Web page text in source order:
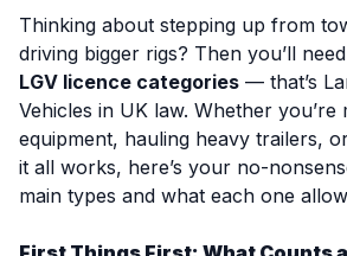
Thinking about stepping up from
driving bigger rigs? Then you’ll
LGV licence categories — that’s
Vehicles in UK law. Whether you’re
equipment, hauling heavy trailers,
it all works, here’s your no-
main types and what each one